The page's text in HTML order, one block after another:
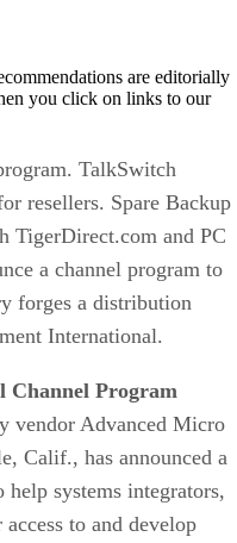
are editorially
you click on links to our
TalkSwitch
resellers. Spare Backup
TigerDirect.com and PC
a channel program to
forges a distribution
International.
Channel Program
vendor Advanced Micro
Calif., has announced a
systems integrators,
to and develop